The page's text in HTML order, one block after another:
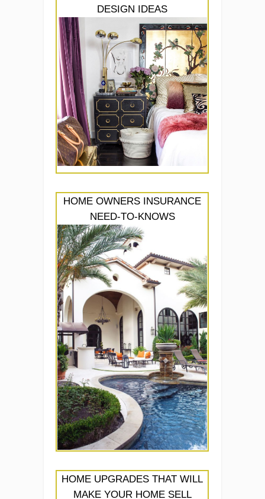
DESIGN IDEAS
HOME OWNERS INSURANCE
NEED-TO-KNOWS
HOME UPGRADES THAT WILL
MAKE YOUR HOME SELL